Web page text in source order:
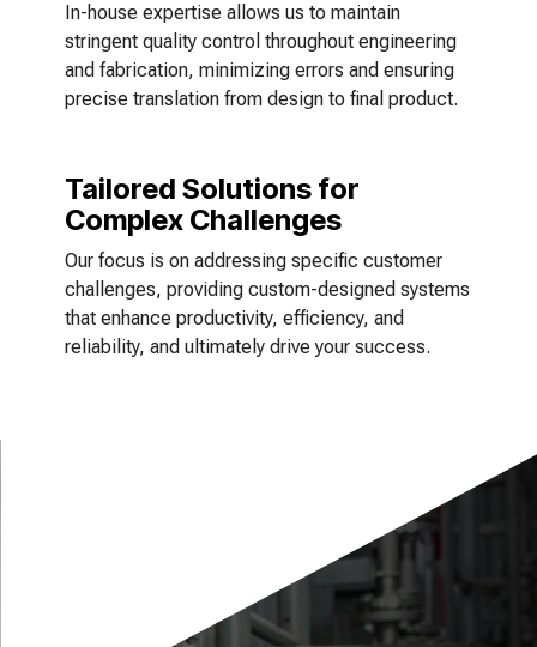
In-house expertise allows us to maintain
stringent quality control throughout engineering
and fabrication, minimizing errors and ensuring
precise translation from design to final product.
Tailored Solutions for
Complex Challenges
Our focus is on addressing specific customer
challenges, providing custom-designed systems
that enhance productivity, efficiency, and
reliability, and ultimately drive your success.